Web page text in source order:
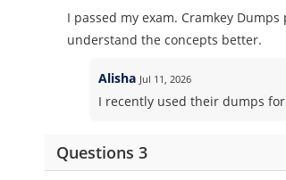
I passed my exam. Cramkey
understand the concepts better.
Alisha Jul 11, 2026
I recently used their dumps
Questions 3